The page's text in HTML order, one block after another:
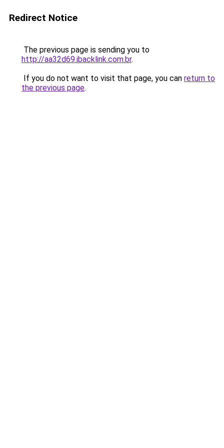
Redirect Notice
The previous page is sending you to
http://aa32d69.ibacklink.com.br.
If you do not want to visit that page, you can return to
the previous page.